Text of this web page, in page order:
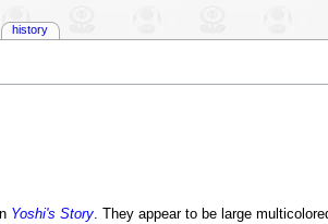
Yoshi's Story. They appear to be large
history